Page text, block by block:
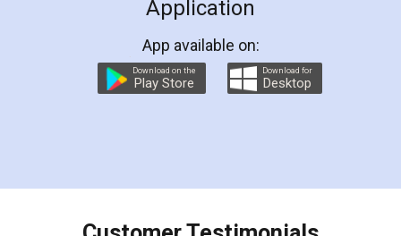
online service which helps you step by step in
preparation and registration. They helped me in
preparing my Rental Agreement as a Tenant at
the comfort of my home and even did a second
charges online) which again makes the whole
final amt to be paid as well as discount coupons